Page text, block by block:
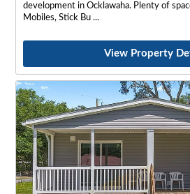
development in Ocklawaha. Plenty of
Mobiles, Stick Bu
View Property